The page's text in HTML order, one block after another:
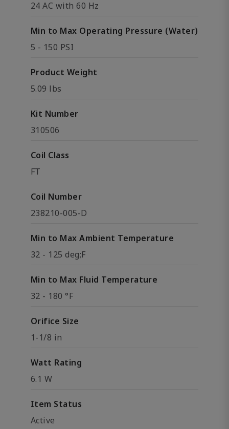
24 AC with 60 Hz
Min to Max Operating Pressure (Water)
5 - 150 PSI
Product Weight
5.09 lbs
Kit Number
310506
Coil Class
FT
Coil Number
238210-005-D
Min to Max Ambient Temperature
32 - 125 deg;F
Min to Max Fluid Temperature
32 - 180 °F
Orifice Size
1-1/8 in
Watt Rating
6.1 W
Item Status
Active